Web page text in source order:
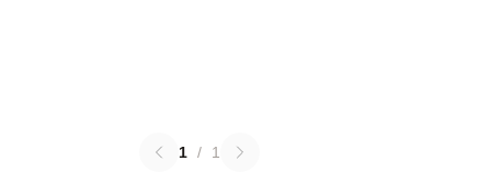
1 / 1